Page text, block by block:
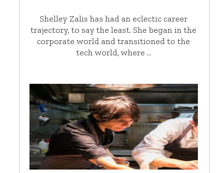
Shelley Zalis has had an eclectic career
trajectory, to say the least. She began in the
corporate world and transitioned to the
tech world, where …